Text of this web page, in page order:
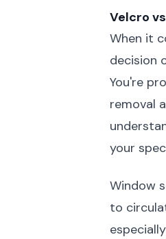
Velcro
When it
decision
You're
removal
your
Window
to